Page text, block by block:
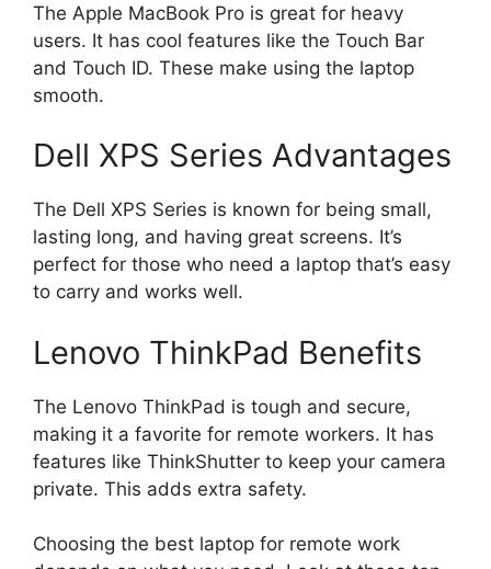
The Apple MacBook Pro is great for heavy
users. It has cool features like the Touch Bar
and Touch ID. These make using the laptop
smooth.
Dell XPS Series Advantages
The Dell XPS Series is known for being small,
lasting long, and having great screens. It’s
perfect for those who need a laptop that’s easy
to carry and works well.
Lenovo ThinkPad Benefits
The Lenovo ThinkPad is tough and secure,
making it a favorite for remote workers. It has
features like ThinkShutter to keep your camera
private. This adds extra safety.
Choosing the best laptop for remote work